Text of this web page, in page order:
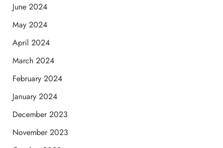
June 2024
May 2024
April 2024
March 2024
February 2024
January 2024
December 2023
November 2023